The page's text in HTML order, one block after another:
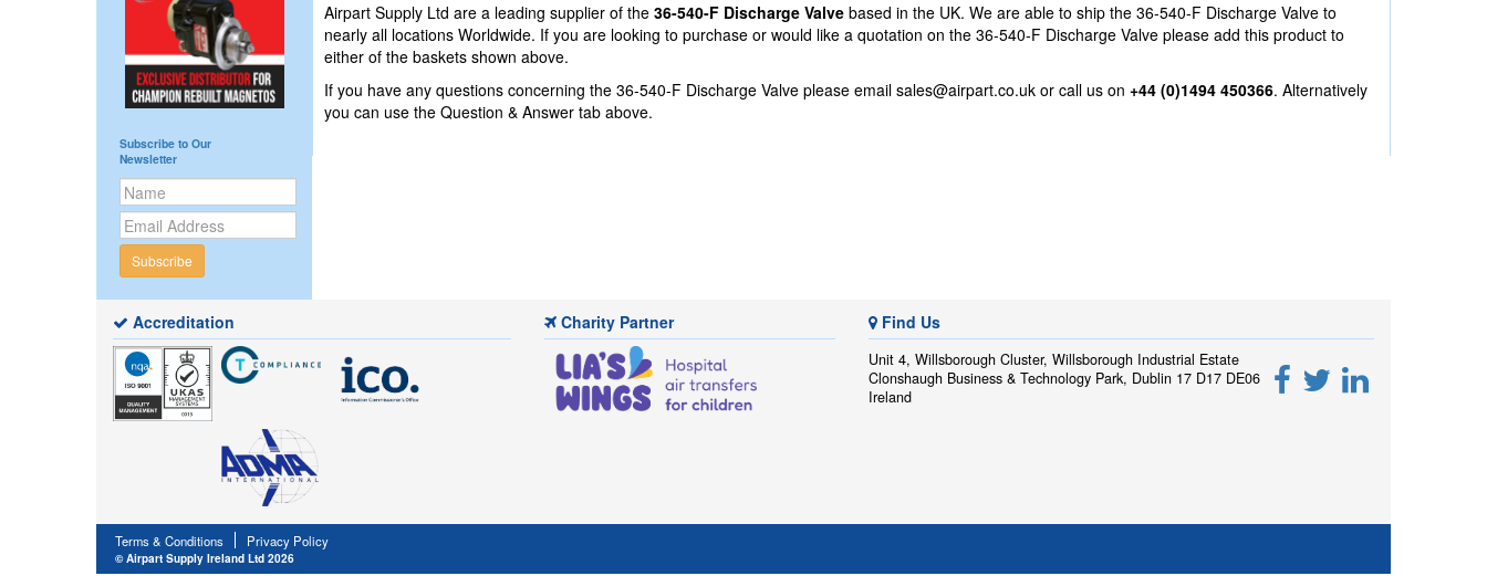
Subscribe to Our
Newsletter
Subscribe
Airpart Supply Ltd are a leading supplier of the 36-540-F Discharge Valve based in the UK. We are able to ship the 36-540-F Discharge Valve to
nearly all locations Worldwide. If you are looking to purchase or would like a quotation on the 36-540-F Discharge Valve please add this product to
either of the baskets shown above.
If you have any questions concerning the 36-540-F Discharge Valve please email sales@airpart.co.uk or call us on +44 (0)1494 450366. Alternatively
you can use the Question & Answer tab above.
Accreditation Charity Partner Find Us
Unit 4, Willsborough Cluster, Willsborough Industrial Estate
Clonshaugh Business & Technology Park, Dublin 17 D17 DE06
Ireland
Terms & Conditions Privacy Policy
© Airpart Supply Ireland Ltd 2026